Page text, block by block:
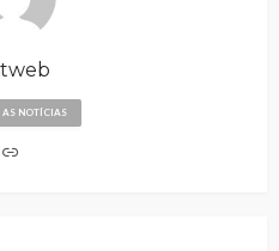
AS NOTÍCIAS